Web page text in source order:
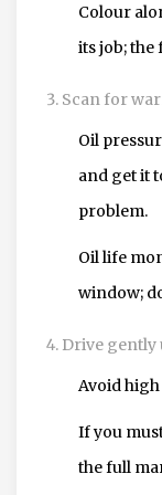
Colour
its job; the
Scan for
Oil
and get it
problem.
Oil life
window;
Drive gently
Avoid high
If you
the full